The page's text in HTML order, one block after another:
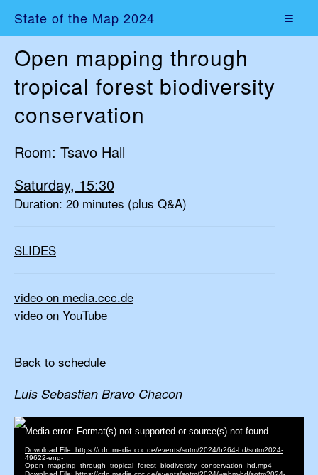
State of the Map 2024
Open mapping through
tropical forest biodiversity
conservation
Room: Tsavo Hall
Saturday, 15:30
Duration: 20 minutes (plus Q&A)
SLIDES
video on media.ccc.de
video on YouTube
Back to schedule
Luis Sebastian Bravo Chacon